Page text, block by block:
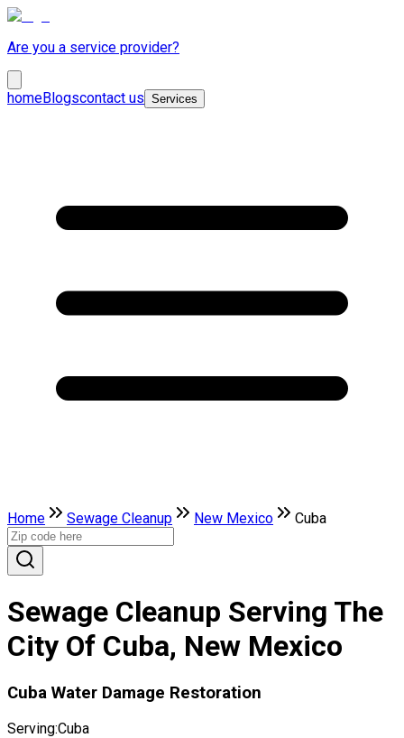
Are you a service provider?
homeBlogscontact us Services
Home Sewage Cleanup New Mexico Cuba
Sewage Cleanup Serving The
City Of Cuba, New Mexico
Cuba Water Damage Restoration
Serving:Cuba